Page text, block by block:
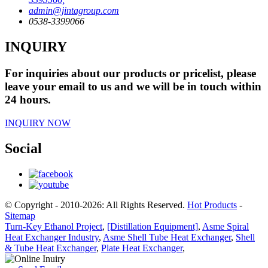
admin@jintagroup.com
0538-3399066
INQUIRY
For inquiries about our products or pricelist, please
leave your email to us and we will be in touch within
24 hours.
INQUIRY NOW
Social
© Copyright - 2010-2026: All Rights Reserved. Hot Products -
Sitemap
Turn-Key Ethanol Project, [Distillation Equipment], Asme Spiral
Heat Exchanger Industry, Asme Shell Tube Heat Exchanger, Shell
& Tube Heat Exchanger, Plate Heat Exchanger,